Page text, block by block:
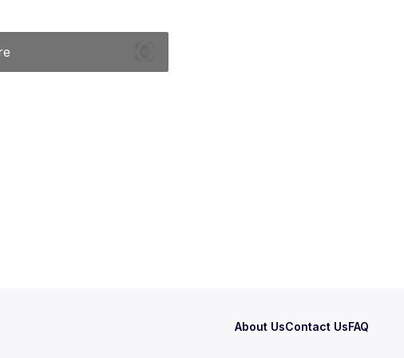
About UsContact UsFAQ